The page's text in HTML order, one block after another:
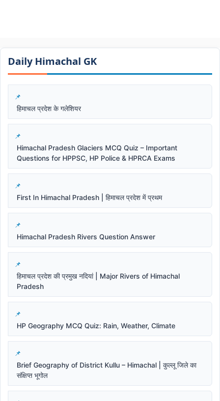
Daily Himachal GK​​
हिमाचल प्रदेश के गलेशियर
Himachal Pradesh Glaciers MCQ Quiz – Important
Questions for HPPSC, HP Police & HPRCA Exams
First In Himachal Pradesh | हिमाचल प्रदेश में प्रथम
Himachal Pradesh Rivers Question Answer
हिमाचल प्रदेश की प्रमुख नदियां | Major Rivers of Himachal
Pradesh
HP Geography MCQ Quiz: Rain, Weather, Climate
Brief Geography of District Kullu – Himachal | कुल्लू जिले का
संक्षिप्त भूगोल